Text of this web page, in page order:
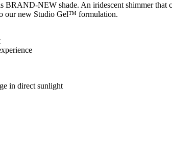
BRAND-NEW shade. An iridescent shimmer
our new Studio Gel™ formulation.
in direct sunlight